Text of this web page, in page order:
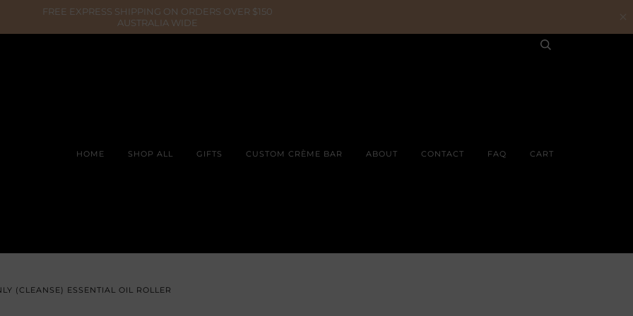
HOME SHOP ALL GIFTS CUSTOM CRÈME BAR ABOUT CONTACT FAQ CART
(CLEANSE) ESSENTIAL OIL ROLLER